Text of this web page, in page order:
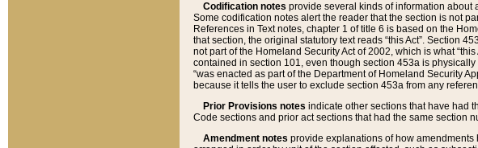
Codification notes provide several kinds of information about
Some codification notes alert the reader that the section is not
References in Text notes, chapter 1 of title 6 is based on the
that section, the original statutory text reads “this Act”. Section
not part of the Homeland Security Act of 2002, which is what
contained in section 101, even though section 453a is
“was enacted as part of the Department of Homeland Security
because it tells the user to exclude section 453a from any
Prior Provisions notes indicate other sections that have had
Code sections and prior act sections that had the same section
Amendment notes provide explanations of how amendments